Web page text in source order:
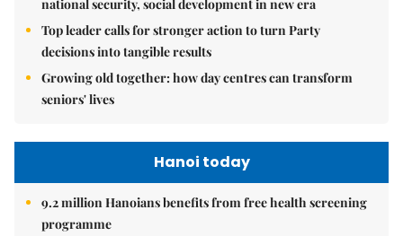
national security, social development in new era
Top leader calls for stronger action to turn Party
decisions into tangible results
Growing old together: how day centres can transform
seniors' lives
Hanoi today
9.2 million Hanoians benefits from free health screening
programme